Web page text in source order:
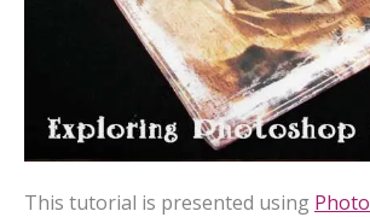
This tutorial is presented using